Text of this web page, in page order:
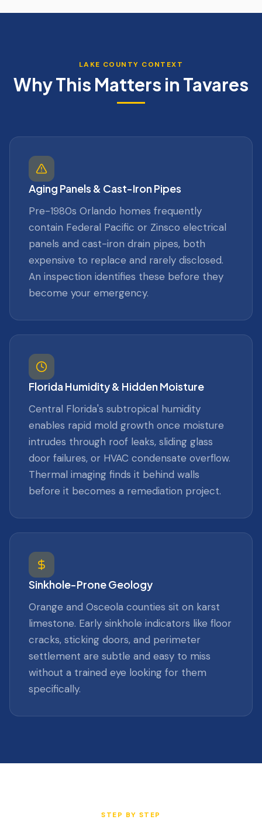
LAKE COUNTY CONTEXT
Why This Matters in Tavares
Aging Panels & Cast-Iron Pipes
Pre-1980s Orlando homes frequently
contain Federal Pacific or Zinsco electrical
panels and cast-iron drain pipes, both
expensive to replace and rarely disclosed.
An inspection identifies these before they
become your emergency.
Florida Humidity & Hidden Moisture
Central Florida's subtropical humidity
enables rapid mold growth once moisture
intrudes through roof leaks, sliding glass
door failures, or HVAC condensate overflow.
Thermal imaging finds it behind walls
before it becomes a remediation project.
Sinkhole-Prone Geology
Orange and Osceola counties sit on karst
limestone. Early sinkhole indicators like floor
cracks, sticking doors, and perimeter
settlement are subtle and easy to miss
without a trained eye looking for them
specifically.
STEP BY STEP